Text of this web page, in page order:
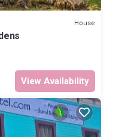
House
View Availability